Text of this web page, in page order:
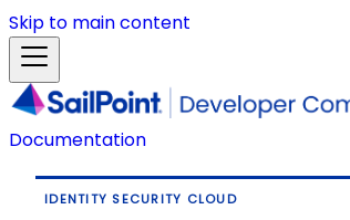
Skip to main content
Documentation
IDENTITY SECURITY CLOUD